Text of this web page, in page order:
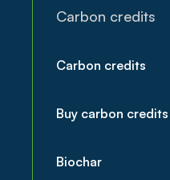
Carbon credits
Carbon credits
Buy carbon credits
Biochar